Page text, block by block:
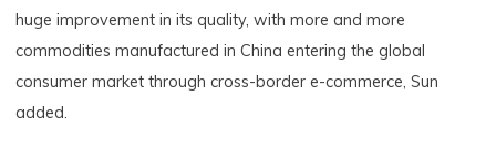
huge improvement in its quality, with more and more
commodities manufactured in China entering the global
consumer market through cross-border e-commerce, Sun
added.